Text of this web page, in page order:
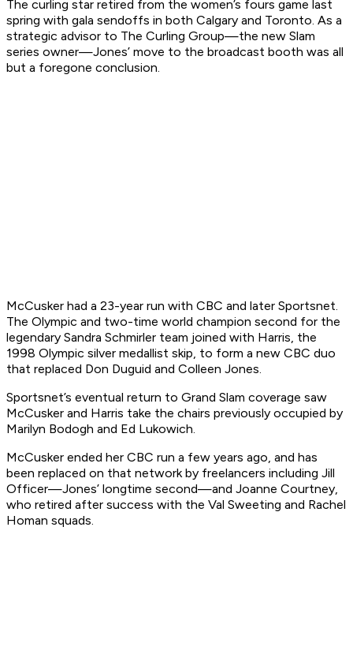
The curling star retired from the women’s fours game last
spring with gala sendoffs in both Calgary and Toronto. As a
strategic advisor to The Curling Group—the new Slam
series owner—Jones’ move to the broadcast booth was all
but a foregone conclusion.
McCusker had a 23-year run with CBC and later Sportsnet.
The Olympic and two-time world champion second for the
legendary Sandra Schmirler team joined with Harris, the
1998 Olympic silver medallist skip, to form a new CBC duo
that replaced Don Duguid and Colleen Jones.
Sportsnet’s eventual return to Grand Slam coverage saw
McCusker and Harris take the chairs previously occupied by
Marilyn Bodogh and Ed Lukowich.
McCusker ended her CBC run a few years ago, and has
been replaced on that network by freelancers including Jill
Officer—Jones’ longtime second—and Joanne Courtney,
who retired after success with the Val Sweeting and Rachel
Homan squads.